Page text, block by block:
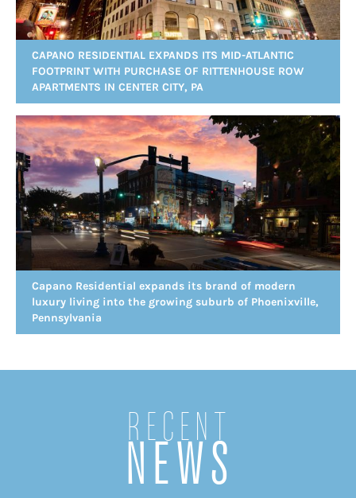
CAPANO RESIDENTIAL EXPANDS ITS MID-ATLANTIC
FOOTPRINT WITH PURCHASE OF RITTENHOUSE ROW
APARTMENTS IN CENTER CITY, PA
Capano Residential expands its brand of modern
luxury living into the growing suburb of Phoenixville,
Pennsylvania
Recent
NEWS